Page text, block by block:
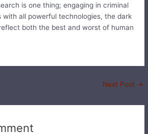
is one thing; engaging in criminal
with all powerful technologies, the dark
both the best and worst of human
Next Post →